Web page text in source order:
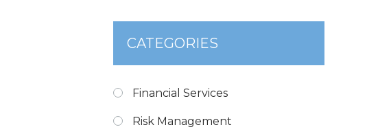
CATEGORIES
Financial Services
Risk Management